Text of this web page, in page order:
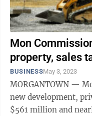
Mon
property, sales
BUSINESSMay 3, 2023
MORGANTOWN —
new development,
$561 million and nearly 4,500